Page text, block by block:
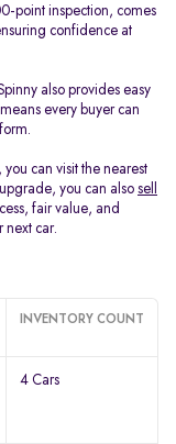
point inspection, comes
confidence at
also provides easy
every buyer can
can visit the nearest
you can also sell
fair value, and
next car.
INVENTORY COUNT
4 Cars